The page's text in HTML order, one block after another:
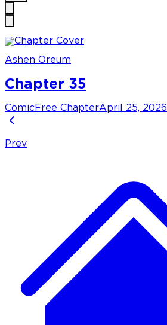
Ashen Oreum
Chapter 35
Comic Free ChapterApril 25, 2026
Prev